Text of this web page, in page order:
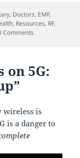
, Doctors, EMF,
, Resources, RF,
Comments
on 5G:
wireless is
is a danger to